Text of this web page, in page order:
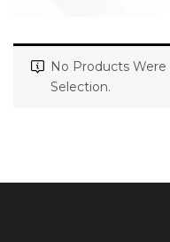
No Products
Selection.